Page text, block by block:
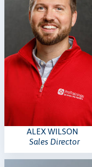
ALEX WILSON
Sales Director